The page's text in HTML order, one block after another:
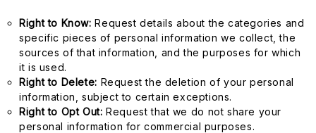
Right to Know: Request details about the categories and
specific pieces of personal information we collect, the
sources of that information, and the purposes for which
it is used.
Right to Delete: Request the deletion of your personal
information, subject to certain exceptions.
Right to Opt Out: Request that we do not share your
personal information for commercial purposes.